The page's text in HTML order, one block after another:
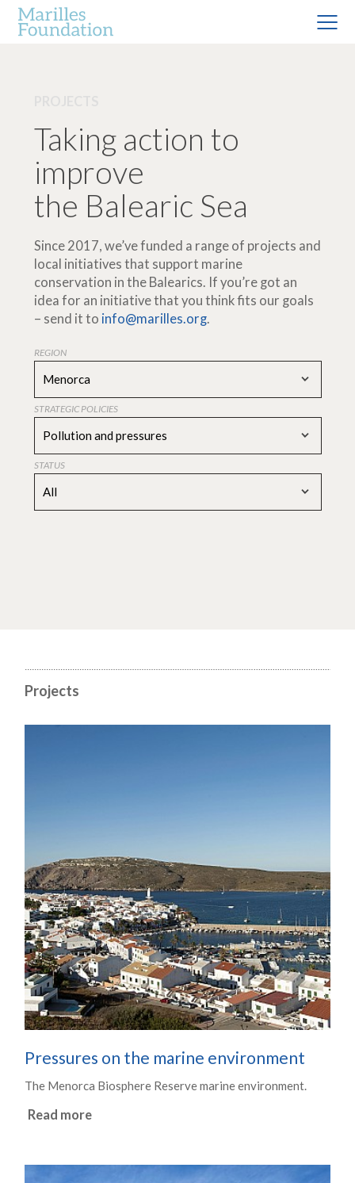
Taking action to
improve
the Balearic Sea
Since 2017, we’ve funded a range of projects and
local initiatives that support marine
conservation in the Balearics. If you’re got an
idea for an initiative that you think fits our goals
– send it to info@marilles.org.
REGION
Menorca
STRATEGIC POLICIES
Pollution and pressures
STATUS
All
Projects
Pressures on the marine environment
The Menorca Biosphere Reserve marine environment.
Read more